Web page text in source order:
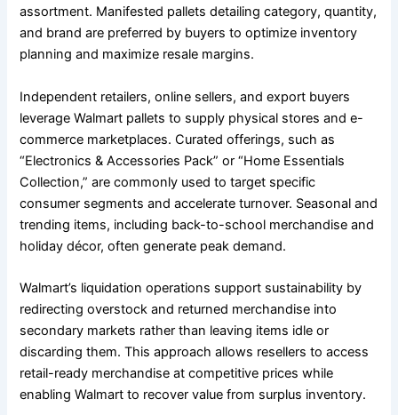
assortment. Manifested pallets detailing category, quantity,
and brand are preferred by buyers to optimize inventory
planning and maximize resale margins.
Independent retailers, online sellers, and export buyers
leverage Walmart pallets to supply physical stores and e-
commerce marketplaces. Curated offerings, such as
“Electronics & Accessories Pack” or “Home Essentials
Collection,” are commonly used to target specific
consumer segments and accelerate turnover. Seasonal and
trending items, including back-to-school merchandise and
holiday décor, often generate peak demand.
Walmart’s liquidation operations support sustainability by
redirecting overstock and returned merchandise into
secondary markets rather than leaving items idle or
discarding them. This approach allows resellers to access
retail-ready merchandise at competitive prices while
enabling Walmart to recover value from surplus inventory.